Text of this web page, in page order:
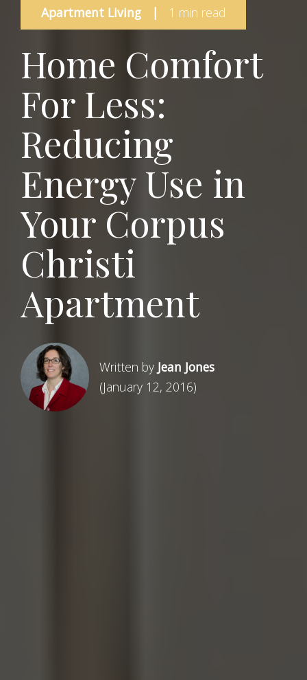
Apartment Living | 1 min read
Home Comfort
For Less:
Reducing
Energy Use in
Your Corpus
Christi
Apartment
Written by Jean Jones
(January 12, 2016)